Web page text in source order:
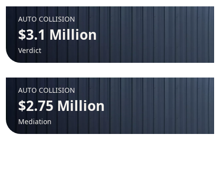
AUTO COLLISION
$3.1 Million
Verdict
AUTO COLLISION
$2.75 Million
Mediation